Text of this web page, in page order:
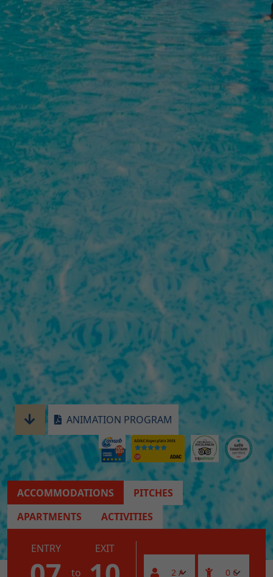
ANIMATION PROGRAM
ACCOMMODATIONS
PITCHES
APARTMENTS
ACTIVITIES
ENTRY
to
EXIT